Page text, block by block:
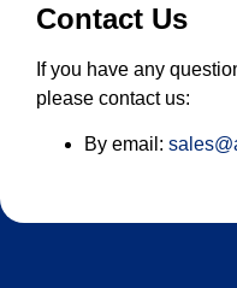
Contact Us
If you have any
please contact us:
By email: